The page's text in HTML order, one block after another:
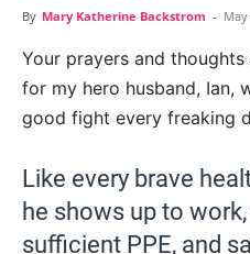
By Mary Katherine Backstrom -
Your prayers and
for my hero husband, Ian,
good fight every freaking
Like every brave
he shows up to
sufficient PPE, and